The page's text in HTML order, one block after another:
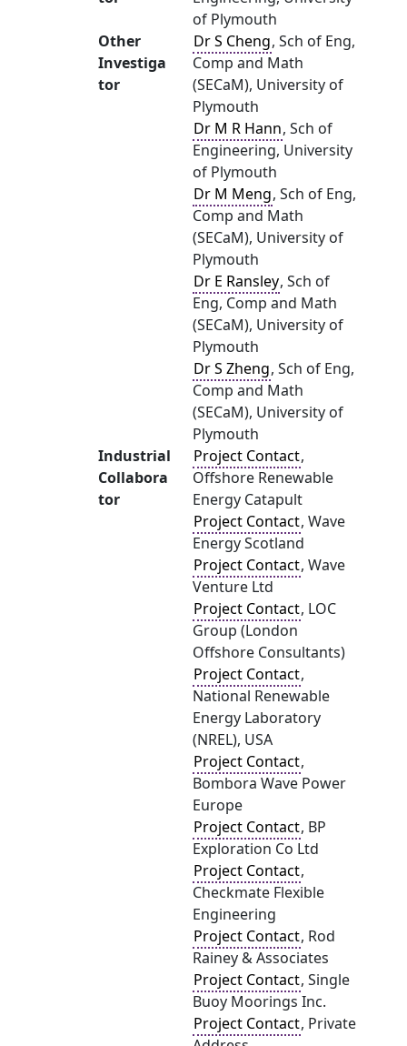
of Plymouth
Other
Investiga
tor
Dr S Cheng, Sch of Eng,
Comp and Math
(SECaM), University of
Plymouth
Dr M R Hann, Sch of
Engineering, University
of Plymouth
Dr M Meng, Sch of Eng,
Comp and Math
(SECaM), University of
Plymouth
Dr E Ransley, Sch of
Eng, Comp and Math
(SECaM), University of
Plymouth
Dr S Zheng, Sch of Eng,
Comp and Math
(SECaM), University of
Plymouth
Industrial
Collabora
tor
Project Contact,
Offshore Renewable
Energy Catapult
Project Contact, Wave
Energy Scotland
Project Contact, Wave
Venture Ltd
Project Contact, LOC
Group (London
Offshore Consultants)
Project Contact,
National Renewable
Energy Laboratory
(NREL), USA
Project Contact,
Bombora Wave Power
Europe
Project Contact, BP
Exploration Co Ltd
Project Contact,
Checkmate Flexible
Engineering
Project Contact, Rod
Rainey & Associates
Project Contact, Single
Buoy Moorings Inc.
Project Contact, Private